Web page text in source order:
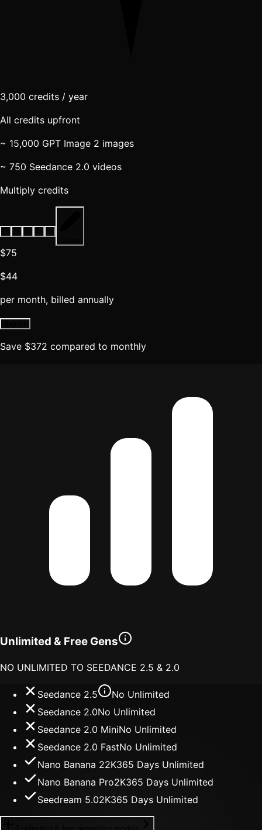
3,000 credits / year
All credits upfront
~ 15,000 GPT Image 2 images
~ 750 Seedance 2.0 videos
Multiply credits
$75
$44
per month, billed annually
Save $372 compared to monthly
Unlimited & Free Gens
NO UNLIMITED TO SEEDANCE 2.5 & 2.0
Seedance 2.5
No Unlimited
Seedance 2.0No Unlimited
Seedance 2.0 MiniNo Unlimited
Seedance 2.0 FastNo Unlimited
Nano Banana 22K365 Days Unlimited
Nano Banana Pro2K365 Days Unlimited
Seedream 5.02K365 Days Unlimited